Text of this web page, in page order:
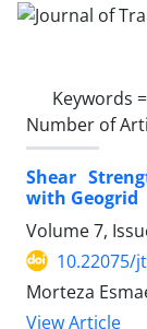
Keywords =
Number of
Shear
with Geogrid
Volume 7,
10.22075/
Morteza
View Article